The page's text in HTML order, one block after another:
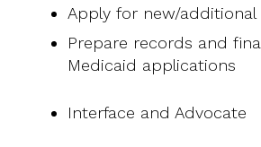
Apply for new/additional
Prepare records and
Medicaid applications
Interface and Advocate